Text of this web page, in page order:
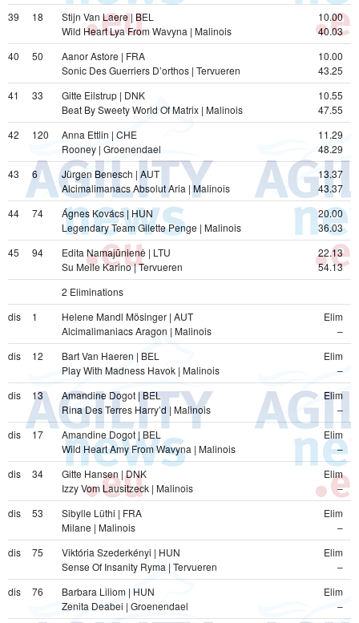
39
18
Stijn Van Laere | BEL
Wild Heart Lya From Wavyna | Malinois
10.00
40.03
40
50
Aanor Astore | FRA
Sonic Des Guerriers D’orthos | Tervueren
10.00
43.25
41
33
Gitte Eilstrup | DNK
Beat By Sweety World Of Matrix | Malinois
10.55
47.55
42
120
Anna Ettlin | CHE
Rooney | Groenendael
11.29
48.29
43
6
Jürgen Benesch | AUT
Alcimalimanacs Absolut Aria | Malinois
13.37
43.37
44
74
Ágnes Kovács | HUN
Legendary Team Gilette Penge | Malinois
20.00
36.03
45
94
Edita Namajūnienė | LTU
Su Meile Karino | Tervueren
22.13
54.13
2 Eliminations
dis
1
Helene Mandl Mösinger | AUT
Alcimalimaniacs Aragon | Malinois
Elim
–
dis
12
Bart Van Haeren | BEL
Play With Madness Havok | Malinois
Elim
–
dis
13
Amandine Dogot | BEL
Rina Des Terres Harry’d | Malinois
Elim
–
dis
17
Amandine Dogot | BEL
Wild Heart Amy From Wavyna | Malinois
Elim
–
dis
34
Gitte Hansen | DNK
Izzy Vom Lausitzeck | Malinois
Elim
–
dis
53
Sibylle Lüthi | FRA
Milane | Malinois
Elim
–
dis
75
Viktória Szederkényi | HUN
Sense Of Insanity Ryma | Tervueren
Elim
–
dis
76
Barbara Liliom | HUN
Zenita Deabei | Groenendael
Elim
–